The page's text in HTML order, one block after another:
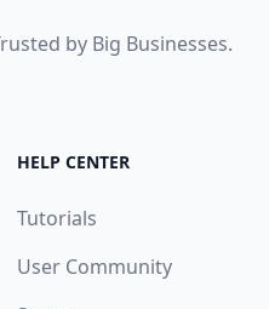
by Big Businesses.
HELP CENTER
Tutorials
User Community